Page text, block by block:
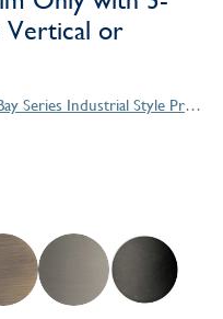
Vertical or
Steampunk Bay Series Industrial Style Products